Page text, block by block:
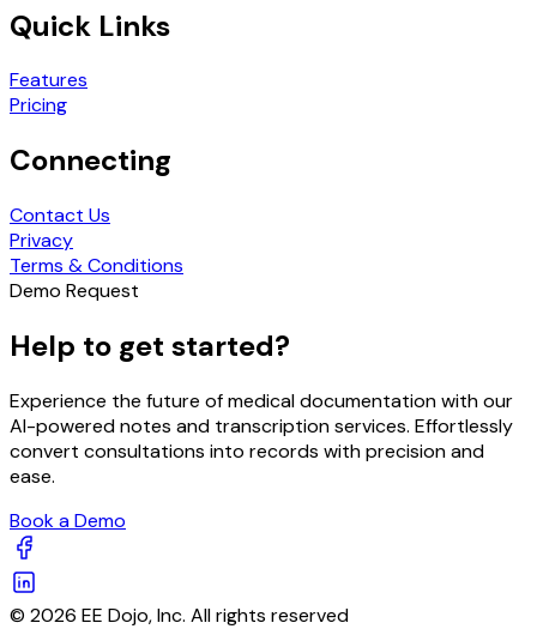
Quick Links
Features
Pricing
Connecting
Contact Us
Privacy
Terms & Conditions
Demo Request
Help to get started?
Experience the future of medical documentation with our
AI-powered notes and transcription services. Effortlessly
convert consultations into records with precision and
ease.
Book a Demo
© 2026 EE Dojo, Inc. All rights reserved